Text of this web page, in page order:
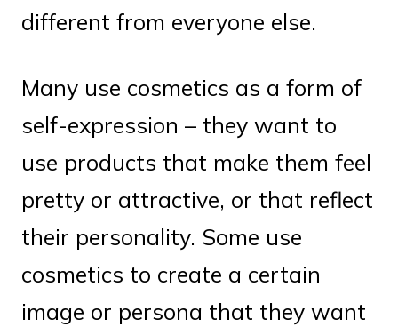
different from everyone else.
Many use cosmetics as a form of
self-expression – they want to
use products that make them feel
pretty or attractive, or that reflect
their personality. Some use
cosmetics to create a certain
image or persona that they want